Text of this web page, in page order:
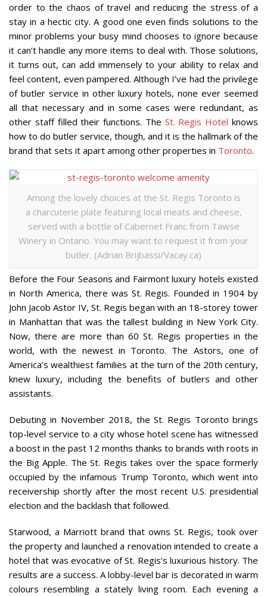
order to the chaos of travel and reducing the stress of a
stay in a hectic city. A good one even finds solutions to the
minor problems your busy mind chooses to ignore because
it can’t handle any more items to deal with. Those solutions,
it turns out, can add immensely to your ability to relax and
feel content, even pampered. Although I’ve had the privilege
of butler service in other luxury hotels, none ever seemed
all that necessary and in some cases were redundant, as
other staff filled their functions. The St. Regis Hotel knows
how to do butler service, though, and it is the hallmark of the
brand that sets it apart among other properties in Toronto.
Among the lovely choices at the St. Regis Toronto is
a charcuterie plate featuring local meats and cheese,
served with a bottle of Cabernet Franc from Tawse
Winery in Ontario. You may want to request it from your
butler. (Adrian Brijbassi/Vacay.ca)
Before the Four Seasons and Fairmont luxury hotels existed
in North America, there was St. Regis. Founded in 1904 by
John Jacob Astor IV, St. Regis began with an 18-storey tower
in Manhattan that was the tallest building in New York City.
Now, there are more than 60 St. Regis properties in the
world, with the newest in Toronto. The Astors, one of
America’s wealthiest families at the turn of the 20th century,
knew luxury, including the benefits of butlers and other
assistants.
Debuting in November 2018, the St. Regis Toronto brings
top-level service to a city whose hotel scene has witnessed
a boost in the past 12 months thanks to brands with roots in
the Big Apple. The St. Regis takes over the space formerly
occupied by the infamous Trump Toronto, which went into
receivership shortly after the most recent U.S. presidential
election and the backlash that followed.
Starwood, a Marriott brand that owns St. Regis, took over
the property and launched a renovation intended to create a
hotel that was evocative of St. Regis’s luxurious history. The
results are a success. A lobby-level bar is decorated in warm
colours resembling a stately living room. Each evening a